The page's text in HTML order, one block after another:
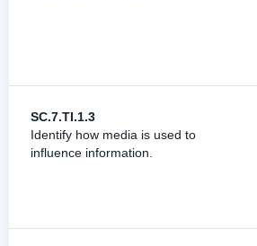
SC.7.TI.1.3
Identify how media is used to
influence information.